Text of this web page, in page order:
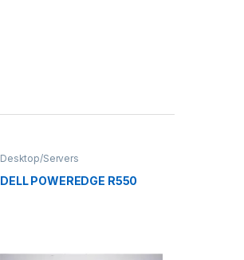
Desktop/Servers
DELL POWEREDGE R550